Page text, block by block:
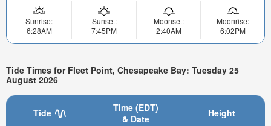
Sunrise:
6:28AM
Sunset:
7:45PM
Moonset:
2:40AM
Moonrise:
6:02PM
Tide Times for Fleet Point, Chesapeake Bay: Tuesday 25
August 2026
Tide
Time (EDT)
& Date
Height